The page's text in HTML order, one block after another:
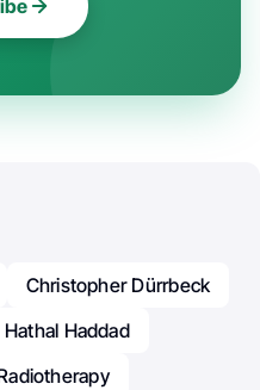
Christopher Dürrbeck
Hathal Haddad